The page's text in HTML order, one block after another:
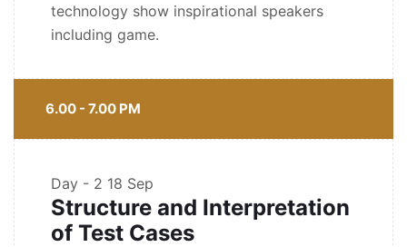
technology show inspirational speakers
including game.
6.00 - 7.00 PM
Day - 2 18 Sep
Structure and Interpretation
of Test Cases